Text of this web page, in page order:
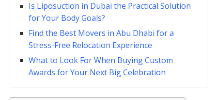
Is Liposuction in Dubai the Practical Solution
for Your Body Goals?
Find the Best Movers in Abu Dhabi for a
Stress-Free Relocation Experience
What to Look For When Buying Custom
Awards for Your Next Big Celebration